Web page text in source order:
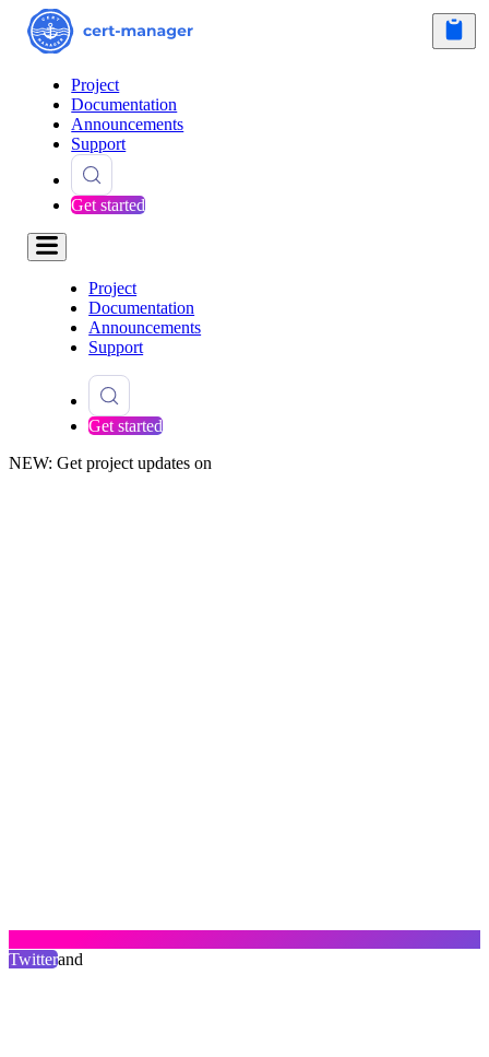
Project
Documentation
Announcements
Support
Get started
Project
Documentation
Announcements
Support
Get started
NEW: Get project updates on
Twitterand